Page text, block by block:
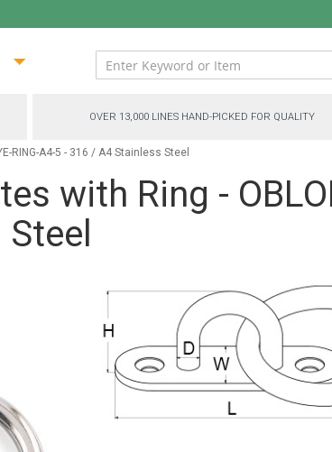
OVER 13,000 LINES HAND-PICKED FOR QUALITY
RING-A4-5 - 316 / A4 Stainless Steel
with Ring -